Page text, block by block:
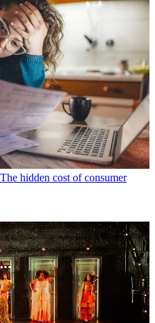
hidden cost of consumer